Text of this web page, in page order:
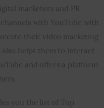
marketers and PR
with YouTube with
their video marketing
helps them to interact
and offers a platform
you the list of Top